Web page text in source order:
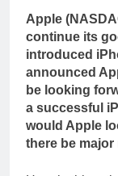
Apple
continue its
introduced
announced
be looking
a successful
would Apple
there be